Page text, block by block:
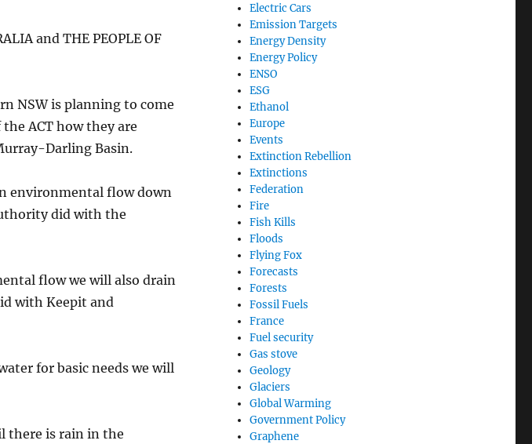
and THE PEOPLE OF
NSW is planning to come
ACT how they are
Darling Basin.
environmental flow down
did with the
flow we will also drain
with Keepit and
for basic needs we will
there is rain in the
Electric Cars
Emission Targets
Energy Density
Energy Policy
ENSO
ESG
Ethanol
Europe
Events
Extinction Rebellion
Extinctions
Federation
Fire
Fish Kills
Floods
Flying Fox
Forecasts
Forests
Fossil Fuels
France
Fuel security
Gas stove
Geology
Glaciers
Global Warming
Government Policy
Graphene